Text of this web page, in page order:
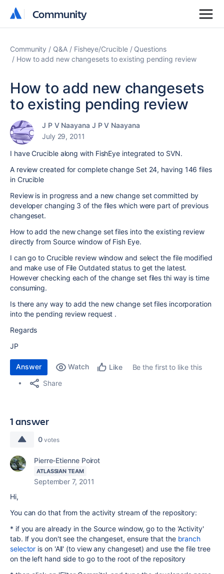
Community
Community
Community Q&A Fisheye/Crucible
Questions
How to add new changesets to existing pending review
How to add new changesets
to existing pending review
J P V Naayana J P V Naayana
July 29, 2011
I have Crucible along with FishEye integrated to SVN.
A review created for complete change Set 24, having 146 files
in Crucible
Review is in progress and a new change set committed by
developer changing 3 of the files which were part of previous
changeset.
How to add the new change set files into the existing review
directly from Source window of Fish Eye.
I can go to Crucible review window and select the file modified
and make use of File Outdated status to get the latest.
However checking each of the change set files thi way is time
consuming.
Is there any way to add the new change set files incorporation
into the pending review request .
Regards
JP
Answer Watch Like
Be the first to like this
Share
1 answer
0 votes
Pierre-Etienne Poirot
ATLASSIAN TEAM
September 7, 2011
Hi,
You can do that from the activity stream of the repository:
* if you are already in the Source window, go to the 'Activity'
tab. If you don't see the changeset, ensure that the branch
selector is on 'All' (to view any changeset) and use the file tree
on the left hand side to go to the root of the repository